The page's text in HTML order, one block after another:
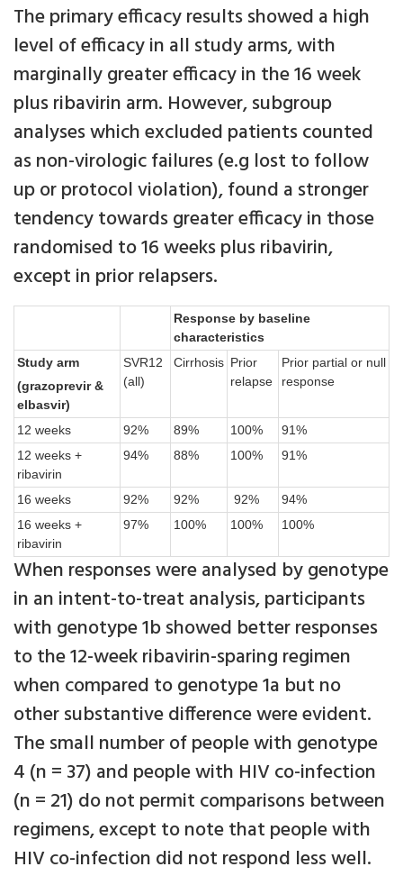
The primary efficacy results showed a high
level of efficacy in all study arms, with
marginally greater efficacy in the 16 week
plus ribavirin arm. However, subgroup
analyses which excluded patients counted
as non-virologic failures (e.g lost to follow
up or protocol violation), found a stronger
tendency towards greater efficacy in those
randomised to 16 weeks plus ribavirin,
except in prior relapsers.
Response by baseline
characteristics
Study arm
(grazoprevir &
elbasvir)
SVR12
(all)
Cirrhosis Prior
relapse
Prior partial or null
response
12 weeks 92% 89% 100%
91%
12 weeks +
ribavirin
94% 88% 100% 91%
16 weeks 92% 92% 92%
94%
16 weeks +
ribavirin
97% 100% 100% 100%
When responses were analysed by genotype
in an intent-to-treat analysis, participants
with genotype 1b showed better responses
to the 12-week ribavirin-sparing regimen
when compared to genotype 1a but no
other substantive difference were evident.
The small number of people with genotype
4 (n = 37) and people with HIV co-infection
(n = 21) do not permit comparisons between
regimens, except to note that people with
HIV co-infection did not respond less well.